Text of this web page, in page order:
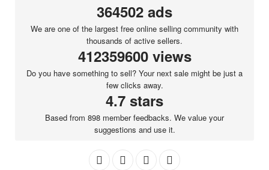
364502 ads
We are one of the largest free online selling community with
thousands of active sellers.
412359600 views
Do you have something to sell? Your next sale might be just a
few clicks away.
4.7 stars
Based from 898 member feedbacks. We value your
suggestions and use it.